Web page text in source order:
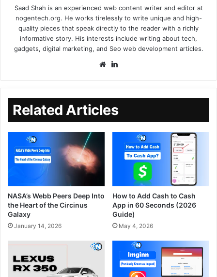
Saad Shah is an experienced web content writer and editor at
nogentech.org. He works tirelessly to write unique and high-
quality pieces that speak directly to the reader with a richly
informative story. His interests include writing about tech,
gadgets, digital marketing, and Seo web development articles.
Related Articles
NASA’s Webb Peers Deep Into
the Heart of the Circinus
Galaxy
January 14, 2026
How to Add Cash to Cash
App in 60 Seconds (2026
Guide)
May 4, 2026